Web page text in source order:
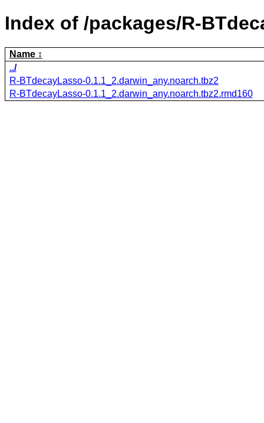
Index of /packages/R-
Name
../
R-BTdecayLasso-0.1.1_2.darwin_any.noarch.tbz2
R-BTdecayLasso-0.1.1_2.darwin_any.noarch.tbz2.rmd160